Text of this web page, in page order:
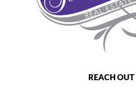
REACH OUT